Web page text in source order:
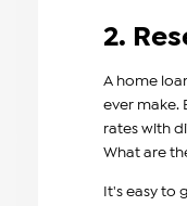
2.
A home
ever make.
rates with
What are
It's easy to